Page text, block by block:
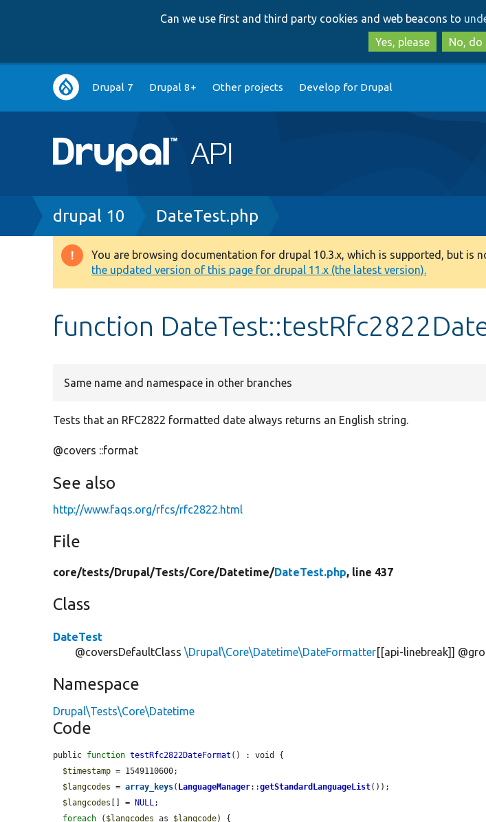
to
to
Can we use first and third party cookies and web beacons to
Yes, please
No, do
Main
navigation
Drupal 7 Drupal 8+ Other projects Develop for Drupal
Breadcrumb
drupal 10 DateTest.php
Warning
message
You are browsing documentation for drupal 10.3.x, which is supported, but is
the updated version of this page for drupal 11.x (the latest version).
function
Same name and namespace in other branches
Tests that an RFC2822 formatted date always returns an English string.
@covers ::format
See also
http://www.faqs.org/rfcs/rfc2822.html
File
core/tests/Drupal/Tests/Core/Datetime/DateTest.php, line 437
Class
DateTest
@coversDefaultClass\Drupal\Core\Datetime\DateFormatter[[api-linebreak]]
Namespace
Drupal\Tests\Core\Datetime
Code
public function testRfc2822DateFormat () : void {
$timestamp = 1549110600;
$langcodes = array_keys( LanguageManager::getStandardLanguageList());
$langcodes [] = NULL;
foreach ( $langcodes as $langcode) {